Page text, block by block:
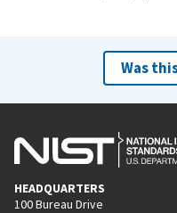
Was
HEADQUARTERS
100 Bureau Drive